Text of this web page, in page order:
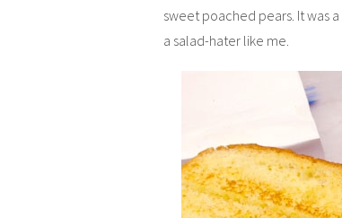
sweet poached pears. It was
a salad-hater like me.